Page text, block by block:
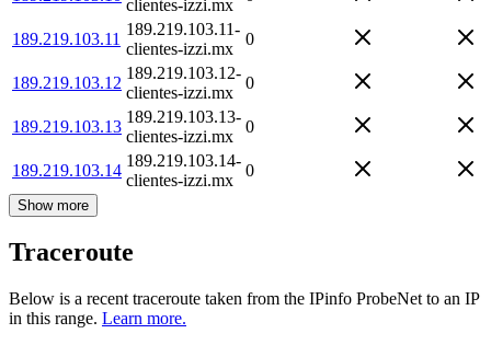
clientes-izzi.mx
189.219.103.11
189.219.103.11-
clientes-izzi.mx
0
189.219.103.12
189.219.103.12-
clientes-izzi.mx
0
189.219.103.13
189.219.103.13-
clientes-izzi.mx
0
189.219.103.14
189.219.103.14-
clientes-izzi.mx
0
Show more
Traceroute
Below is a recent traceroute taken from the IPinfo ProbeNet to an IP
in this range. Learn more.